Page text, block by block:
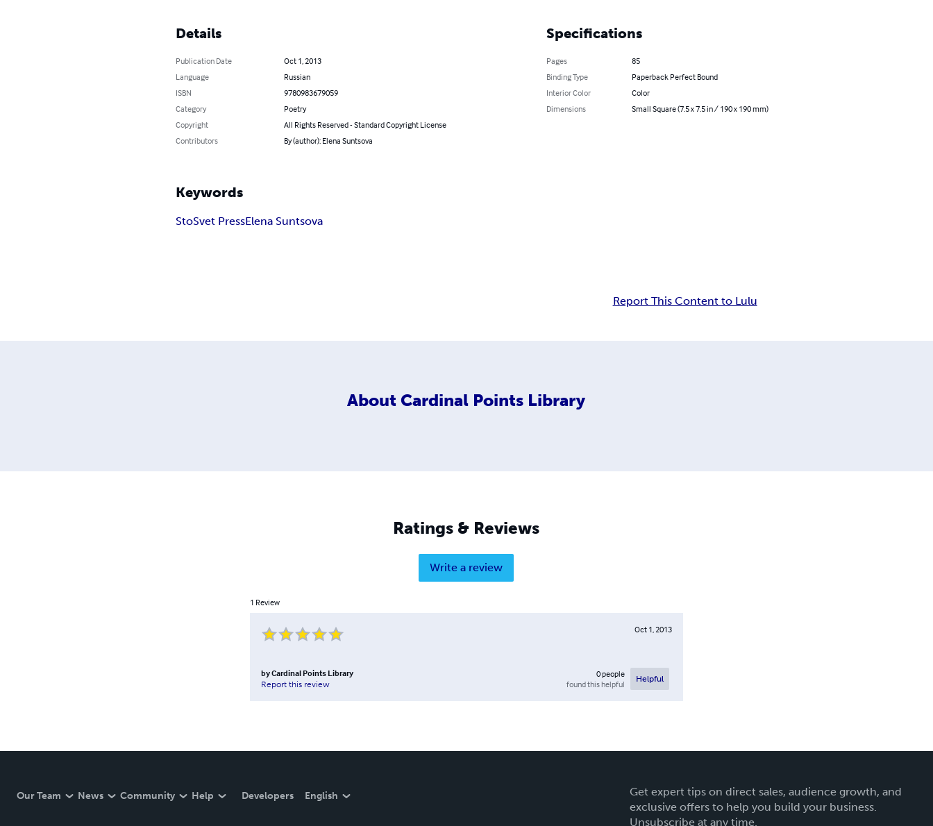
Details
Publication Date
Oct 1, 2013
Language
Russian
ISBN
9780983679059
Category
Poetry
Copyright
All Rights Reserved - Standard Copyright License
Contributors
By (author): Elena Suntsova
Specifications
Pages
85
Binding Type
Paperback Perfect Bound
Interior Color
Color
Dimensions
Small Square (7.5 x 7.5 in / 190 x 190 mm)
Keywords
StoSvet PressElena Suntsova
Report This Content to Lulu
About Cardinal Points Library
Ratings & Reviews
Write a review
1 Review
Oct 1, 2013
byCardinal Points Library
Report this review
0people
found this helpful
Helpful
Our Team News Community Help Developers English
Get expert tips on direct sales, audience growth, and
exclusive offers to help you build your business.
Unsubscribe at any time.